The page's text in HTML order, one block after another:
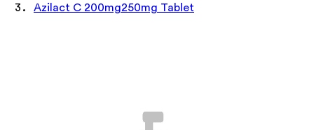
Azilact C 200mg250mg Tablet